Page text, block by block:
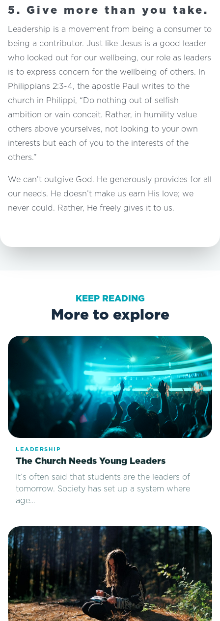
5. Give more than you take.
Leadership is a movement from being a consumer to
being a contributor. Just like Jesus is a good leader
who looked out for our wellbeing, our role as leaders
is to express concern for the wellbeing of others. In
Philippians 2:3-4, the apostle Paul writes to the
church in Philippi, “Do nothing out of selfish
ambition or vain conceit. Rather, in humility value
others above yourselves, not looking to your own
interests but each of you to the interests of the
others.”
We can’t outgive God. He generously provides for all
our needs. He doesn’t make us earn His love; we
never could. Rather, He freely gives it to us.
KEEP READING
More to explore
LEADERSHIP
The Church Needs Young Leaders
It’s often said that students are the leaders of
tomorrow. Society has set up a system where
age…